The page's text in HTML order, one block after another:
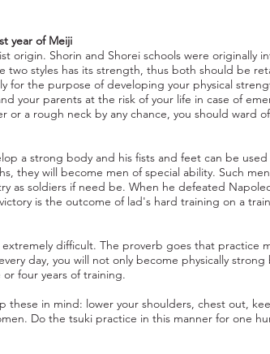
year of Meiji
origin. Shorin and Shorei schools were originally
two styles has its strength, thus both should be
for the purpose of developing your physical
your parents at the risk of your life in case of
or a rough neck by any chance, you should ward
a strong body and his fists and feet can be used
they will become men of special ability. Such
as soldiers if need be. When he defeated
is the outcome of lad's hard training on a
difficult. The proverb goes that practice
day, you will not only become physically
four years of training.
these in mind: lower your shoulders, chest out,
Do the tsuki practice in this manner for one